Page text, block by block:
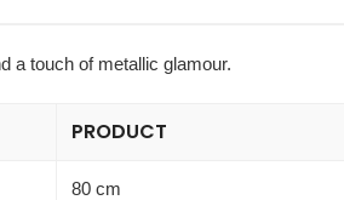
a touch of metallic glamour.
PRODUCT
80 cm